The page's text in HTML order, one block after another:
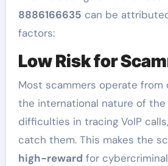
8886166635 can be
factors:
Low Risk for
Most scammers operate from
the international nature of the
difficulties in tracing VoIP
catch them. This makes the
high-reward for